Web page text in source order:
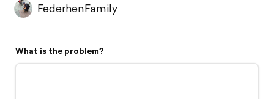
Flyover video
FederhenFamily
What is the problem?